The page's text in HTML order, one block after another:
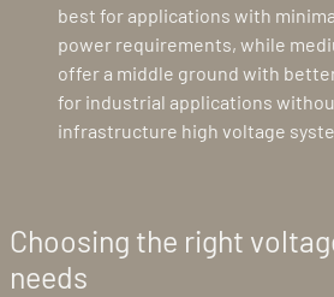
best for applications with
power requirements, while
offer a middle ground with
for industrial applications
infrastructure high voltage
Choosing the right
needs